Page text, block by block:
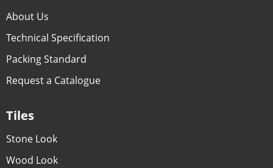
About Us
Technical Specification
Packing Standard
Request a Catalogue
Tiles
Stone Look
Wood Look